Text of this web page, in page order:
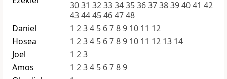
3031 32333435363738394041 42
434445464748
Daniel
1 234 5 6789 10 11 12
Hosea
1 234 5 6789 10 11 12 13 14
Joel
1 23
Amos
1 234 5 6789